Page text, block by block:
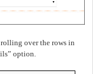
over the rows in
option.